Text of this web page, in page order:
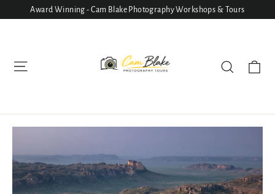
Award Winning - Cam Blake Photography Workshops & Tours
Search